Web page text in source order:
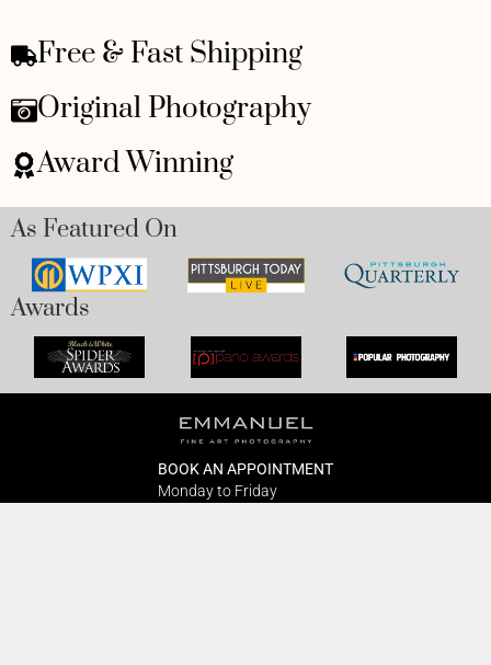
Free & Fast Shipping
Original Photography
Award Winning
As Featured On
Awards
BOOK AN APPOINTMENT
Monday to Friday